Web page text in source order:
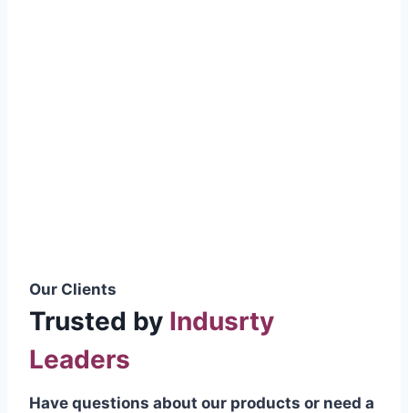
Our Clients
Trusted by Indusrty
Leaders
Have questions about our products or need a